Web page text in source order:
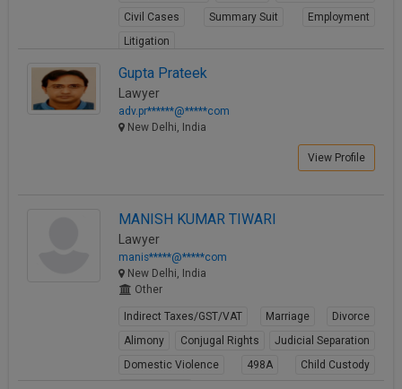
Civil Cases
Summary Suit
Employment
Litigation
Gupta Prateek
Lawyer
adv.pr******@*****com
New Delhi, India
View Profile
MANISH KUMAR TIWARI
Lawyer
manis*****@*****com
New Delhi, India
Other
Indirect Taxes/GST/VAT Marriage
Divorce
Alimony
Conjugal Rights
Judicial Separation
Domestic Violence
498A
Child Custody